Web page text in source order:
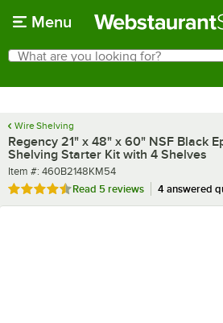
Menu
Search
What are you looking for?
Wire Shelving
Regency 21" x 48" x 60" NSF Black
Shelving Starter Kit with 4 Shelves
Item number
Item #: 460B2148KM54
Rated 4.6 out of 5 stars
Read 5 reviews 4 answered